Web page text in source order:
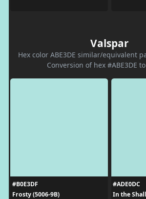
Valspar
Hex color ABE3DE similar/equivalent
Conversion of hex #ABE3DE
#B0E3DF
Frosty (5006-9B)
#ADE0DC
In the